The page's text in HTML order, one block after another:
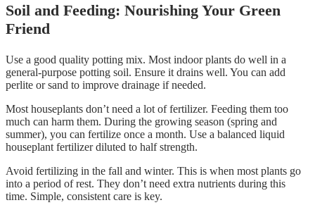
Soil and Feeding: Nourishing Your Green
Friend
Use a good quality potting mix. Most indoor plants do well in a
general-purpose potting soil. Ensure it drains well. You can add
perlite or sand to improve drainage if needed.
Most houseplants don’t need a lot of fertilizer. Feeding them too
much can harm them. During the growing season (spring and
summer), you can fertilize once a month. Use a balanced liquid
houseplant fertilizer diluted to half strength.
Avoid fertilizing in the fall and winter. This is when most plants go
into a period of rest. They don’t need extra nutrients during this
time. Simple, consistent care is key.